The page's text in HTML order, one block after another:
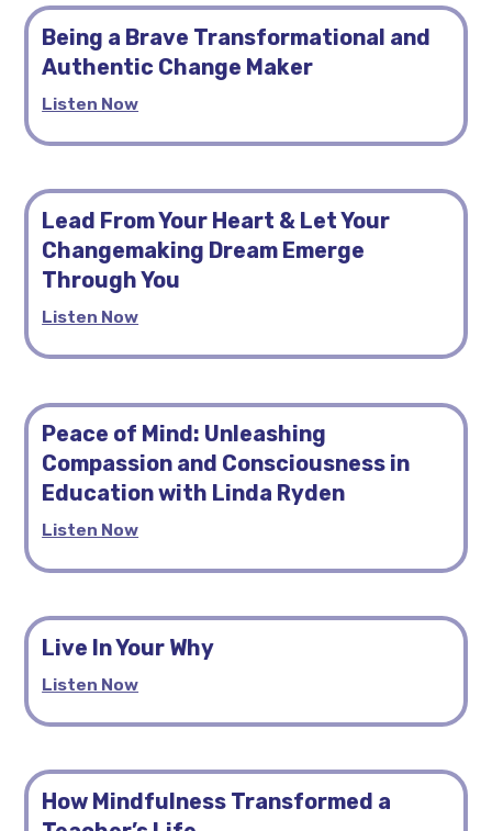
Being a Brave Transformational and
Authentic Change Maker
Listen Now
Lead From Your Heart & Let Your
Changemaking Dream Emerge
Through You
Listen Now
Peace of Mind: Unleashing
Compassion and Consciousness in
Education with Linda Ryden
Listen Now
Live In Your Why
Listen Now
How Mindfulness Transformed a